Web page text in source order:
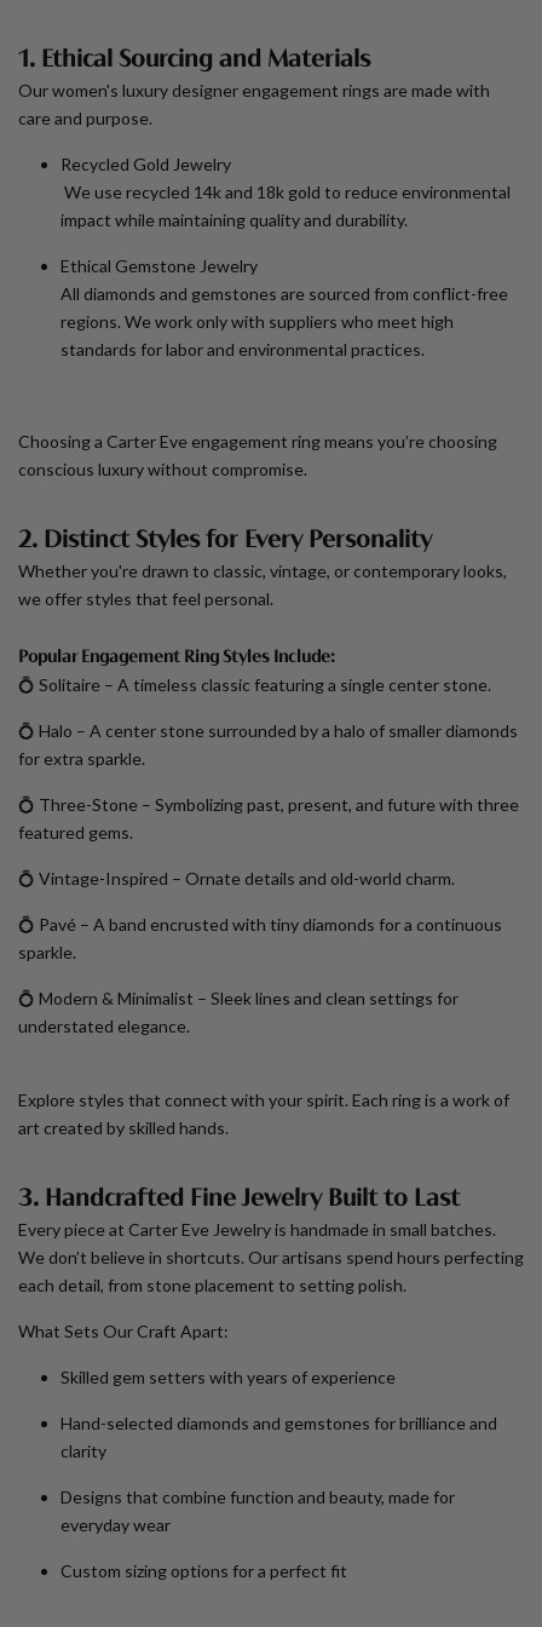
1. Ethical Sourcing and Materials
Ourwomen's luxury designer engagement rings are made with
care and purpose.
Recycled Gold Jewelry
We use recycled 14k and 18k gold to reduce environmental
impact while maintaining quality and durability.
Ethical Gemstone Jewelry
All diamonds and gemstones are sourced from conflict-free
regions. We work only with suppliers who meet high
standards for labor and environmental practices.
Choosing a Carter Eve engagement ring means you’re choosing
conscious luxury without compromise.
2. Distinct Styles for Every Personality
Whether you're drawn to classic, vintage, or contemporary looks,
we offer styles that feel personal.
Popular Engagement Ring Styles Include:
💍 Solitaire – A timeless classic featuring a single center stone.
💍 Halo – A center stone surrounded by a halo of smaller diamonds
for extra sparkle.
💍 Three-Stone – Symbolizing past, present, and future with three
featured gems.
💍 Vintage-Inspired – Ornate details and old-world charm.
💍 Pavé – A band encrusted with tiny diamonds for a continuous
sparkle.
💍 Modern & Minimalist – Sleek lines and clean settings for
understated elegance.
Explore styles that connect with your spirit. Each ring is a work of
art created by skilled hands.
3. Handcrafted Fine Jewelry Built to Last
Every piece at Carter Eve Jewelry is handmade in small batches.
We don’t believe in shortcuts. Our artisans spend hours perfecting
each detail, from stone placement to setting polish.
What Sets Our Craft Apart:
Skilled gem setters with years of experience
Hand-selected diamonds and gemstones for brilliance and
clarity
Designs that combine function and beauty, made for
everyday wear
Custom sizing options for a perfect fit